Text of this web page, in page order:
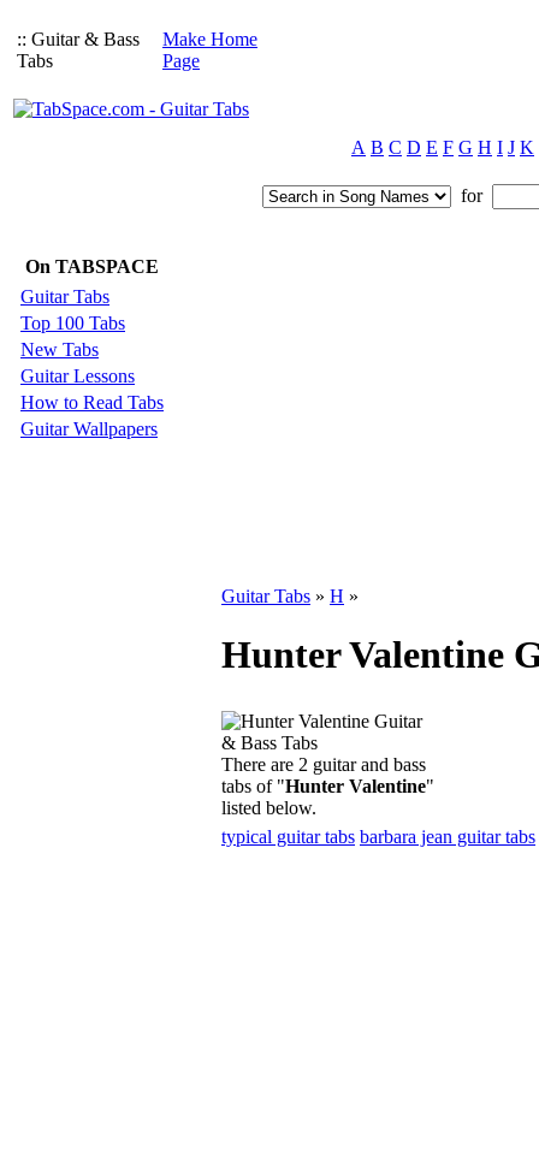
:: Guitar & Bass
Tabs
Make Home
Page
A B C D E F G H I J K
for
On TABSPACE
Guitar Tabs
Top 100 Tabs
New Tabs
Guitar Lessons
How to Read Tabs
Guitar Wallpapers
Guitar Tabs » H »
Hunter Valentine
There are 2 guitar and bass
tabs of "Hunter Valentine"
listed below.
typical guitar tabs barbara jean guitar tabs